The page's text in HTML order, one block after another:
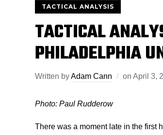
TACTICAL ANALYSIS
TACTICAL
PHILADELPHIA
Written byAdam Cann on April 3,
Photo: Paul Rudderow
There was a moment late in the first